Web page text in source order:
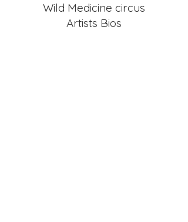
Wild Medicine circus
Artists Bios